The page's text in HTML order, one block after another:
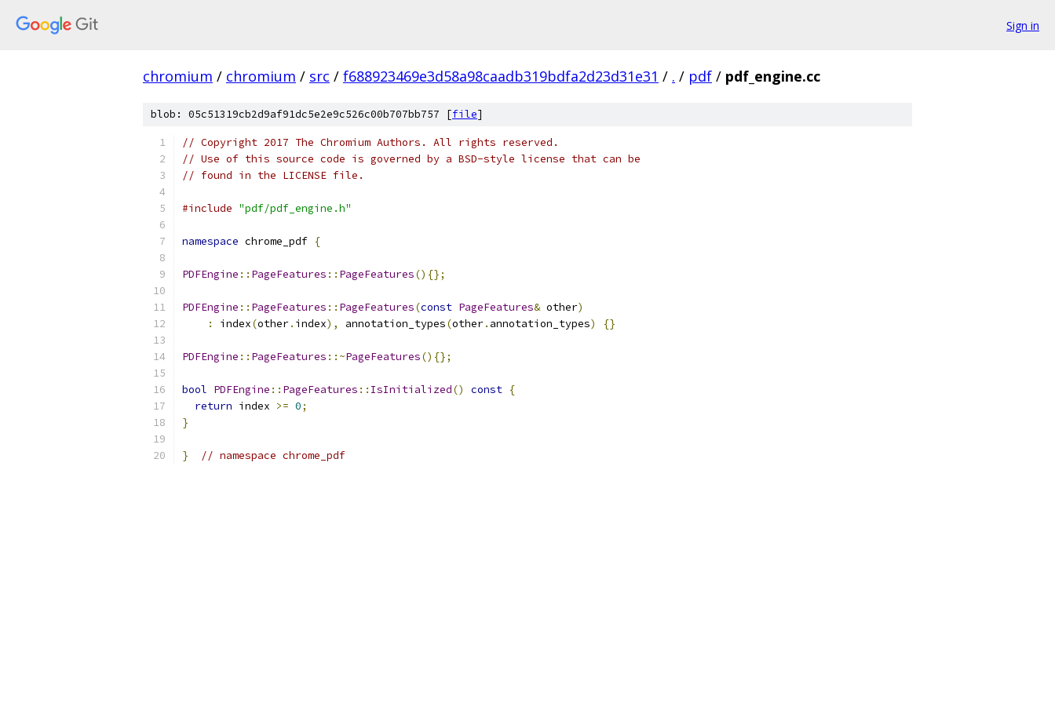
Sign in
chromium / chromium / src / f688923469e3d58a98caadb319bdfa2d23d31e31 / . / pdf / pdf_engine.cc
blob: 05c51319cb2d9af91dc5e2e9c526c00b707bb757 [file]
// Copyright 2017 The Chromium Authors. All rights reserved.
// Use of this source code is governed by a BSD-style license that can be
// found in the LICENSE file.
#include "pdf/pdf_engine.h"
namespace chrome_pdf {
PDFEngine :: PageFeatures :: PageFeatures(){};
PDFEngine :: PageFeatures :: PageFeatures(const PageFeatures& other)
:
index(other. index), annotation_types(other. annotation_types) {}
PDFEngine :: PageFeatures ::~PageFeatures(){};
bool PDFEngine :: PageFeatures :: IsInitialized() const {
return index >= 0;
}
} // namespace chrome_pdf